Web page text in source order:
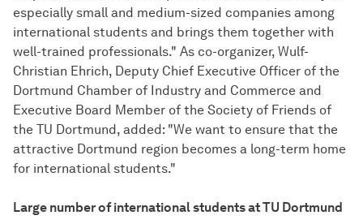
especially small and medium-sized companies among
international students and brings them together with
well-trained professionals." As co-organizer, Wulf-
Christian Ehrich, Deputy Chief Executive Officer of the
Dortmund Chamber of Industry and Commerce and
Executive Board Member of the Society of Friends of
the TU Dortmund, added: "We want to ensure that the
attractive Dortmund region becomes a long-term home
for international students."
Large number of international students at TU Dortmund